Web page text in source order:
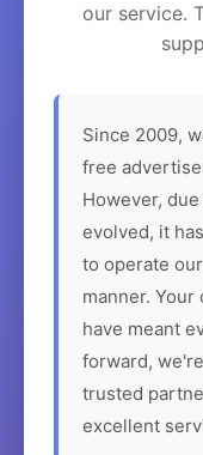
our service.
Since 2009,
free
However,
evolved, it
to operate
manner.
have meant
forward,
trusted
excellent